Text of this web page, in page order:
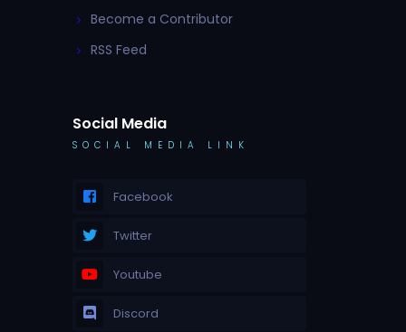
Become a Contributor
RSS Feed
Social Media
SOCIAL MEDIA LINK
Facebook
Twitter
Youtube
Discord